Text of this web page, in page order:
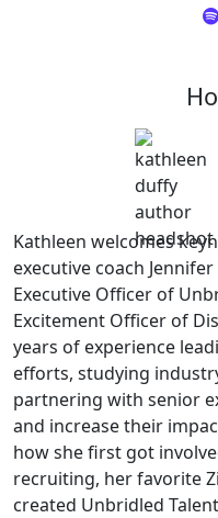
Kathleen welcomes
executive coach
Executive Officer of
Excitement Officer of
years of experience
efforts, studying
partnering with senior
and increase their
how she first got
recruiting, her favorite
created Unbridled